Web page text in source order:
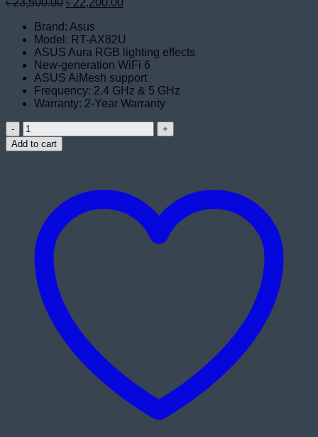
was:
৳ 23,500.00.৳ 22,200.00.
Brand: Asus
Model: RT-AX82U
ASUS Aura RGB lighting effects
New-generation WiFi 6
ASUS AiMesh support
Frequency: 2.4 GHz & 5 GHz
Warranty: 2-Year Warranty
Asus
RT-
AX82U
Gigabit
Gaming
Router
quantity
Add to cart